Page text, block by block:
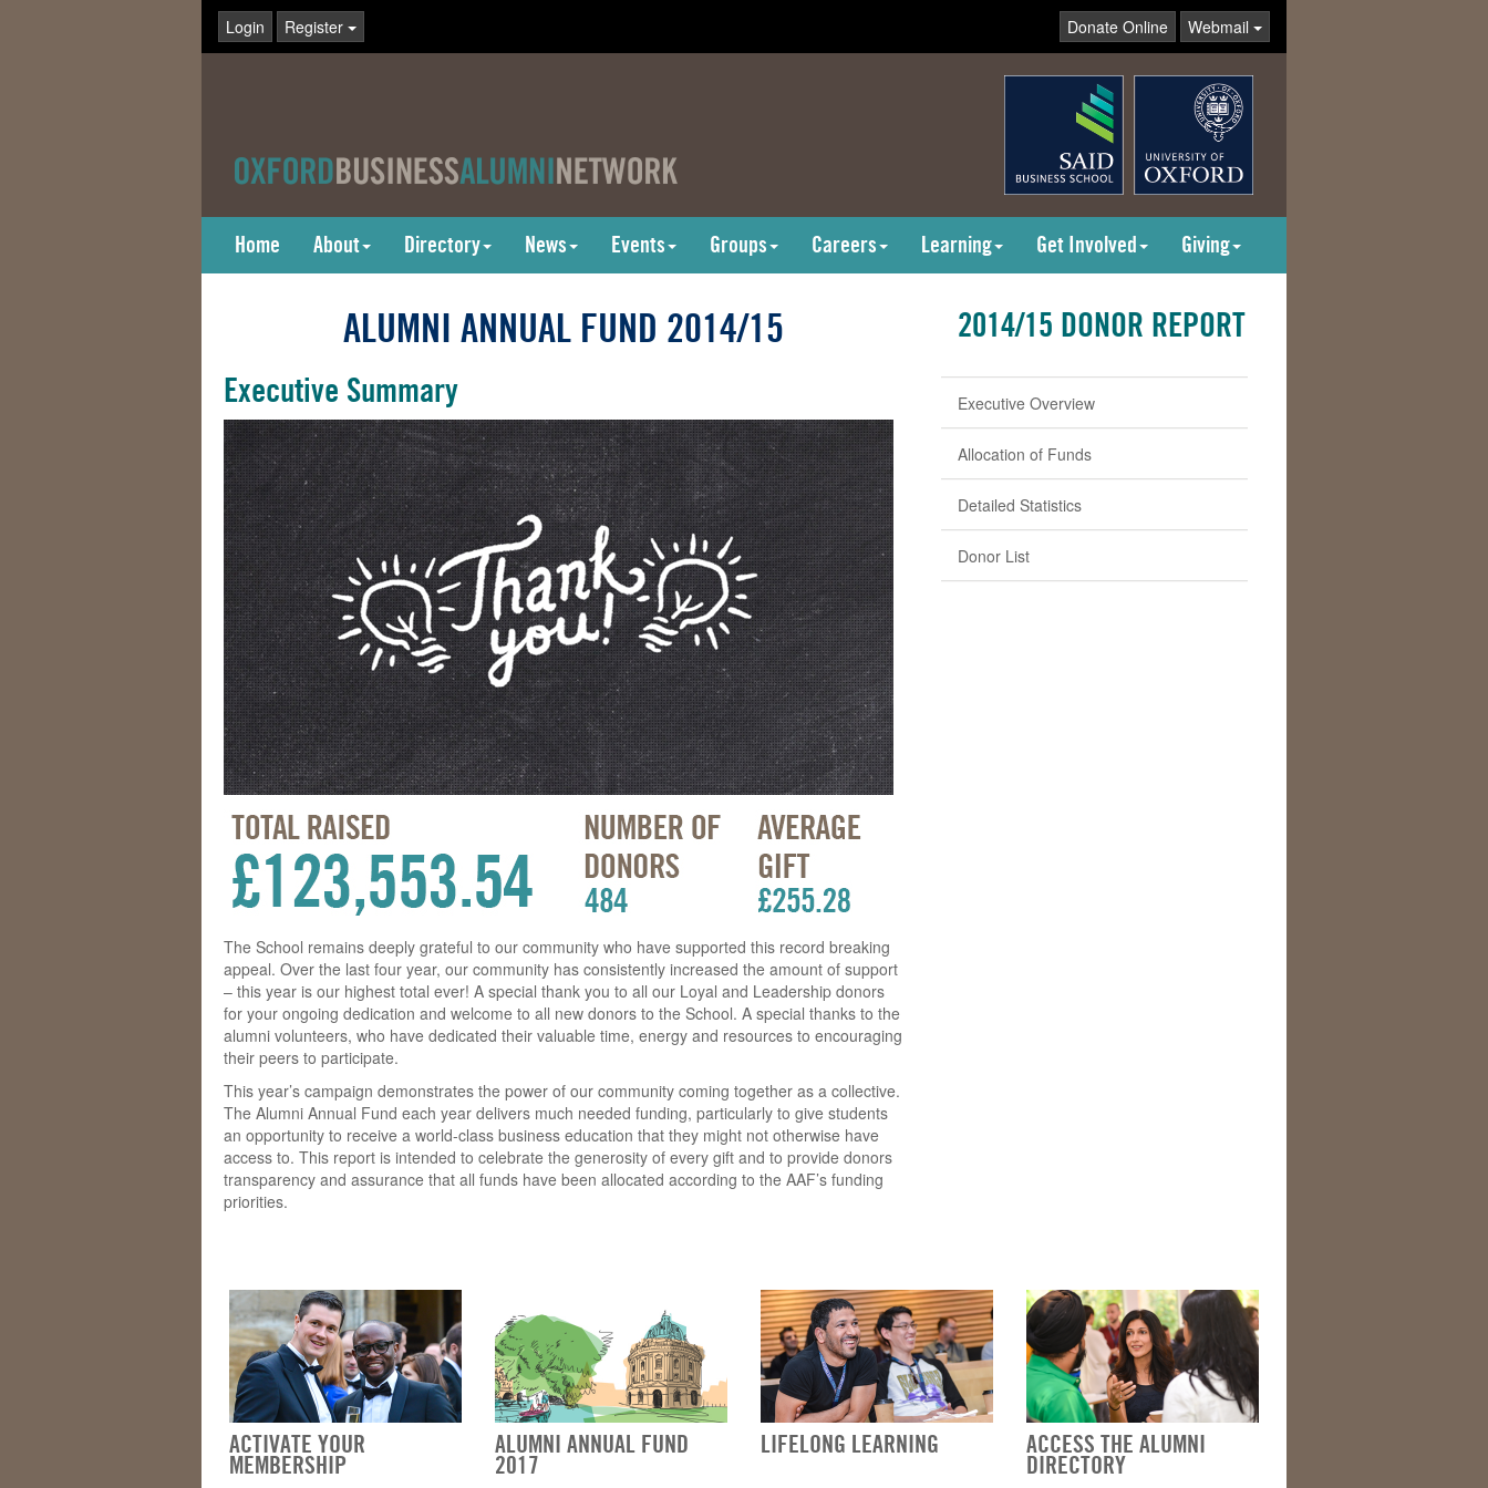
Login Register Donate Online Webmail
Home About Directory News Events Groups Careers Learning Get Involved Giving
ALUMNI ANNUAL FUND 2014/15
Executive Summary
The School remains deeply grateful to our community who have supported this record breaking
appeal. Over the last four year, our community has consistently increased the amount of support
– this year is our highest total ever! A special thank you to all our Loyal and Leadership donors
for your ongoing dedication and welcome to all new donors to the School. A special thanks to the
alumni volunteers, who have dedicated their valuable time, energy and resources to encouraging
their peers to participate.
This year’s campaign demonstrates the power of our community coming together as a collective.
The Alumni Annual Fund each year delivers much needed funding, particularly to give students
an opportunity to receive a world-class business education that they might not otherwise have
access to. This report is intended to celebrate the generosity of every gift and to provide donors
transparency and assurance that all funds have been allocated according to the AAF’s funding
priorities.
2014/15 DONOR REPORT
Executive Overview
Allocation of Funds
Detailed Statistics
Donor List
ACTIVATE YOUR
MEMBERSHIP
ALUMNI ANNUAL FUND
2017
LIFELONG LEARNING ACCESS THE ALUMNI
DIRECTORY